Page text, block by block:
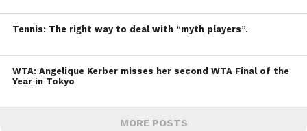
Tennis: The right way to deal with “myth players”.
WTA: Angelique Kerber misses her second WTA Final of the
Year in Tokyo
MORE POSTS